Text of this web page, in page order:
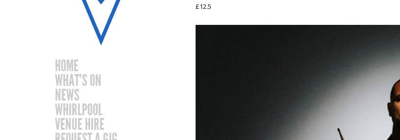
HOME
WHAT’S ON
NEWS
WHIRLPOOL
VENUE HIRE
£12.5